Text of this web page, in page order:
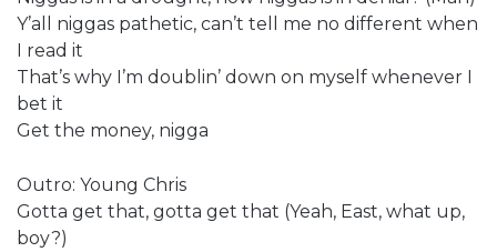
Y’all niggas pathetic, can’t tell me no different when
I read it
That’s why I’m doublin’ down on myself whenever I
bet it
Get the money, nigga
Outro: Young Chris
Gotta get that, gotta get that (Yeah, East, what up,
boy?)